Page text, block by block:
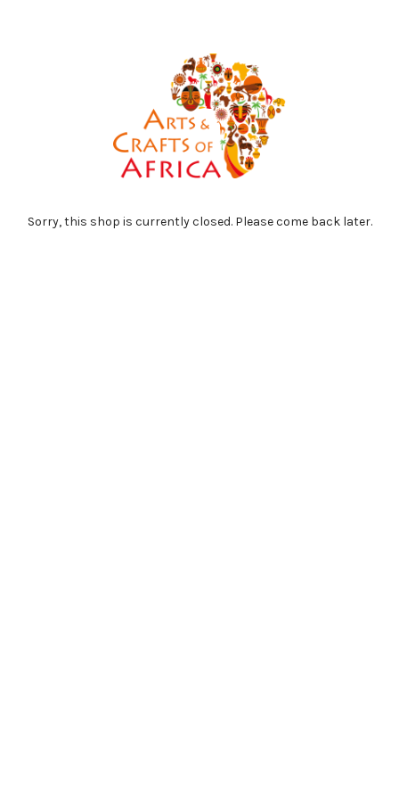
Sorry, this shop is currently closed. Please come back later.